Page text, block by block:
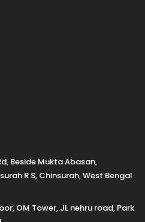
Beside Mukta Abasan,
R S, Chinsurah, West Bengal
OM Tower, JL nehru road, Park